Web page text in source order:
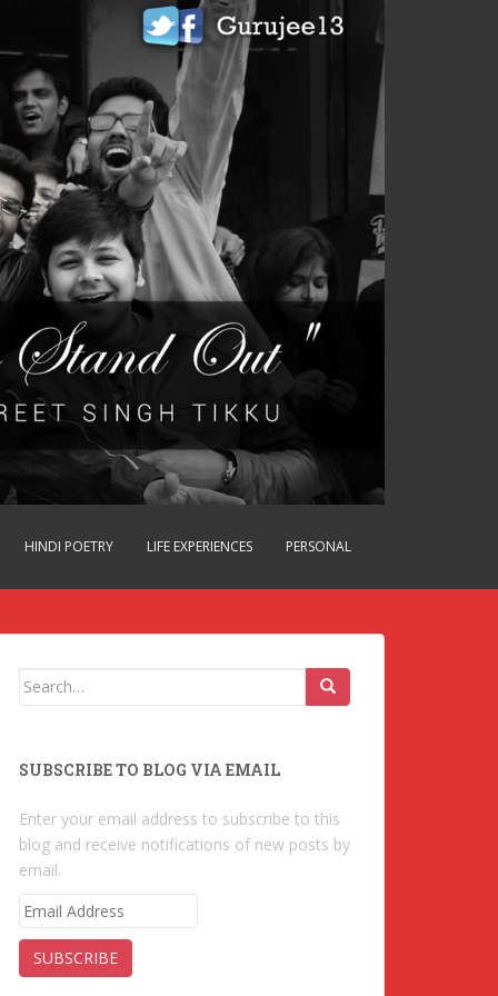
HINDI POETRY LIFE EXPERIENCES PERSONAL
Search for:
SUBSCRIBE TO BLOG VIA EMAIL
Enter your email address to subscribe to this
blog and receive notifications of new posts by
email.
E
i